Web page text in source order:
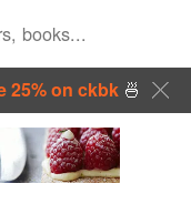
25% on ckbk🍜